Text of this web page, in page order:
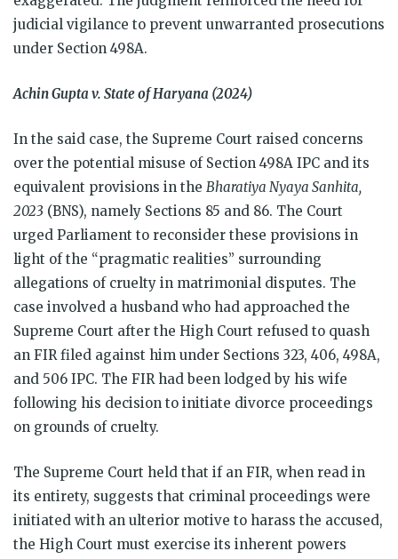
judicial vigilance to prevent unwarranted prosecutions
under Section 498A.
Achin Gupta v. State of Haryana (2024)
In the said case, the Supreme Court raised concerns
over the potential misuse of Section 498A IPC and its
equivalent provisions in the Bharatiya Nyaya Sanhita,
2023 (BNS), namely Sections 85 and 86. The Court
urged Parliament to reconsider these provisions in
light of the “pragmatic realities” surrounding
allegations of cruelty in matrimonial disputes. The
case involved a husband who had approached the
Supreme Court after the High Court refused to quash
an FIR filed against him under Sections 323, 406, 498A,
and 506 IPC. The FIR had been lodged by his wife
following his decision to initiate divorce proceedings
on grounds of cruelty.
The Supreme Court held that if an FIR, when read in
its entirety, suggests that criminal proceedings were
initiated with an ulterior motive to harass the accused,
the High Court must exercise its inherent powers